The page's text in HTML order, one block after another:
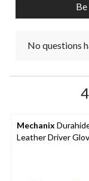
No questions
Mechanix
Leather Driver